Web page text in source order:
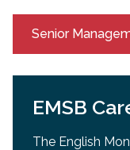
Senior
EMSB
The English